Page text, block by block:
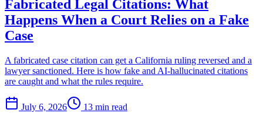
Fabricated Legal Citations: What
Happens When a Court Relies on a Fake
Case
A fabricated case citation can get a California ruling reversed and a
lawyer sanctioned. Here is how fake and AI-hallucinated citations
are caught and what the rules require.
July 6, 2026 13 min read